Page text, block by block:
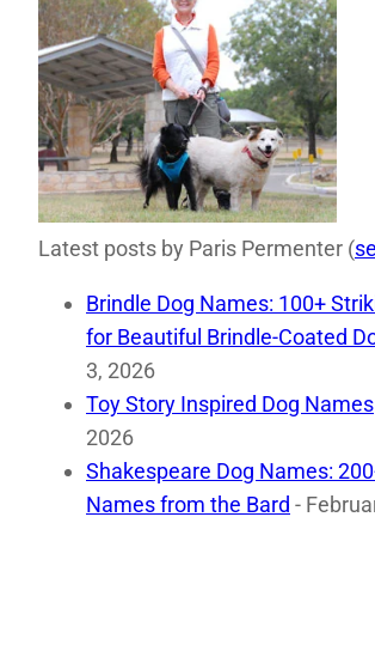
Latest posts by Paris Permenter (
Brindle Dog Names: 100+
for Beautiful Brindle-Coated
3, 2026
Toy Story Inspired Dog Names
2026
Shakespeare Dog Names:
Names from the Bard -